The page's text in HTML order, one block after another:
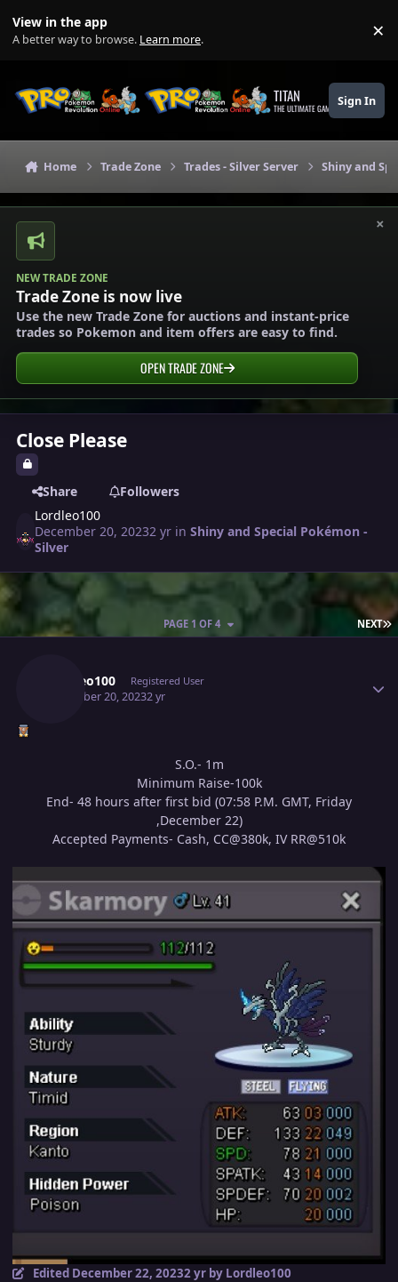
View in the app
A better way to browse. Learn more. ×
TITAN
THE ULTIMATE GAMING THEME
Sign In
Home Trade Zone Trades - Silver Server Shiny and
×
NEW TRADE ZONE
Trade Zone is now live
Use the new Trade Zone for auctions and instant-price
trades so Pokemon and item offers are easy to find.
OPEN TRADE ZONE
Close Please
Share
Followers
Lordleo100
December 20, 20232 yr inShiny and Special Pokémon -
Silver
NEXT
PAGE 1 OF 4
Lordleo100 Registered User
December 20, 20232 yr
S.O.- 1m
Minimum Raise-100k
End- 48 hours after first bid (07:58 P.M. GMT, Friday
,December 22)
Accepted Payments- Cash, CC@380k, IV RR@510k
Edited December 22, 20232 yrby Lordleo100